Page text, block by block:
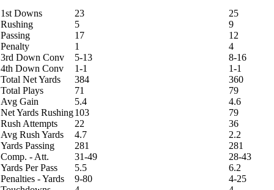
1st Downs 23
25
Rushing
5
9
Passing
17
12
Penalty
1
4
3rd Down Conv
5-13
8-16
4th Down Conv
1-1
1-1
Total Net Yards
384
360
Total Plays
71
79
Avg Gain
5.4
4.6
Net Yards Rushing103
79
Rush Attempts
22
36
Avg Rush Yards
4.7
2.2
Yards Passing
281
281
Comp. - Att.
31-49
28-43
Yards Per Pass
5.5
6.2
Penalties - Yards
9-80
4-25